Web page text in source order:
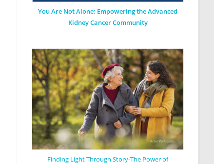
You Are Not Alone: Empowering the Advanced
Kidney Cancer Community
Finding Light Through Story-The Power of